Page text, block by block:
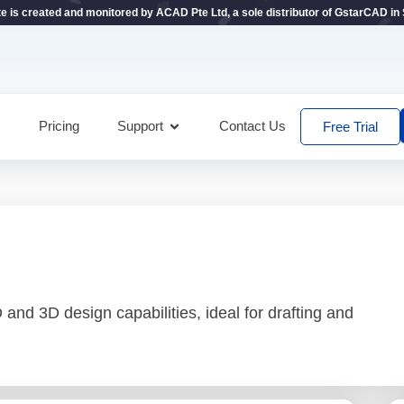
is created and monitored by ACAD Pte Ltd, a sole distributor of GstarCAD in
Pricing Support Contact Us Free Trial
3D design capabilities, ideal for drafting and